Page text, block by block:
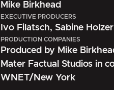
Mike Birkhead
EXECUTIVE PRODUCERS
Ivo Filatsch, Sabine Holzer
PRODUCTION COMPANIES
Produced by Mike
Mater Factual Studios in
WNET/New York